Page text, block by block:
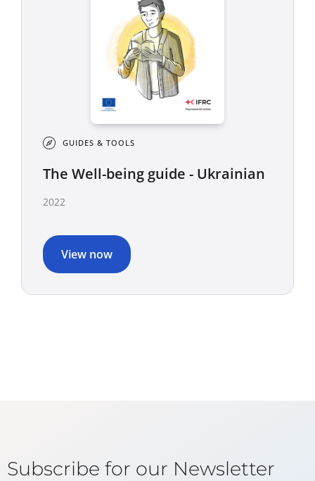
GUIDES & TOOLS
The Well-being guide - Ukrainian
2022
View now
Subscribe for our Newsletter